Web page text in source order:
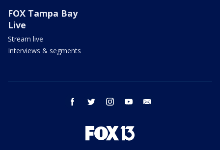
FOX Tampa Bay
Live
Stream live
Interviews & segments
facebook twitter instagram youtube